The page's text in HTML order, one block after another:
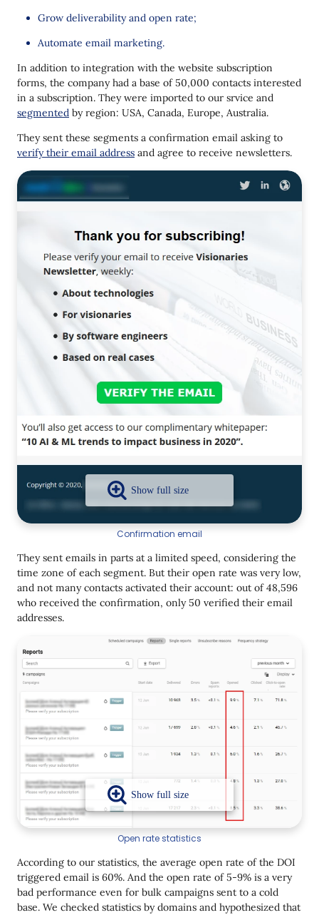
Grow deliverability and open rate;
Automate email marketing.
In addition to integration with the website subscription
forms, the company had a base of 50,000 contacts interested
in a subscription. They were imported to our srvice and
segmented by region: USA, Canada, Europe, Australia.
They sent these segments a confirmation email asking to
verify their email address and agree to receive newsletters.
Confirmation email
They sent emails in parts at a limited speed, considering the
time zone of each segment. But their open rate was very low,
and not many contacts activated their account: out of 48,596
who received the confirmation, only 50 verified their email
addresses.
Open rate statistics
According to our statistics, the average open rate of the DOI
triggered email is 60%. And the open rate of 5-9% is a very
bad performance even for bulk campaigns sent to a cold
base. We checked statistics by domains and hypothesized that